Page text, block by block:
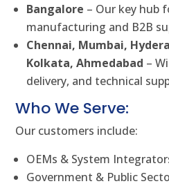
Bangalore – Our key hub
manufacturing and B2B
Chennai, Mumbai,
Kolkata, Ahmedabad –
delivery, and technical
Who We Serve:
Our customers include:
OEMs & System
Government & Public